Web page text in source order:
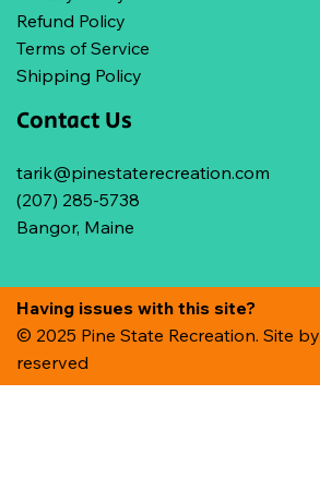
Refund Policy
Terms of Service
Shipping Policy
Contact Us
tarik@pinestaterecreation.com
(207) 285-5738
Bangor, Maine
Having issues with this site?
© 2025 Pine State Recreation. Site by
reserved